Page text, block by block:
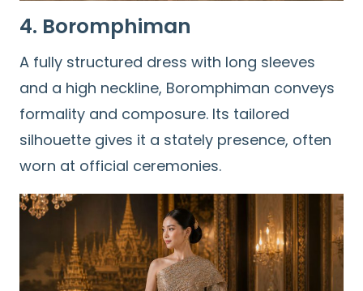
4. Boromphiman
A fully structured dress with long sleeves
and a high neckline, Boromphiman conveys
formality and composure. Its tailored
silhouette gives it a stately presence, often
worn at official ceremonies.